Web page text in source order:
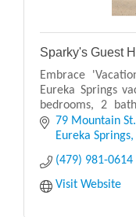
Sparky's Guest
Embrace
Eureka Springs
bedrooms, 2
and multiple
79 Mountain St.
Eureka Springs
(479) 981-0614
Visit Website